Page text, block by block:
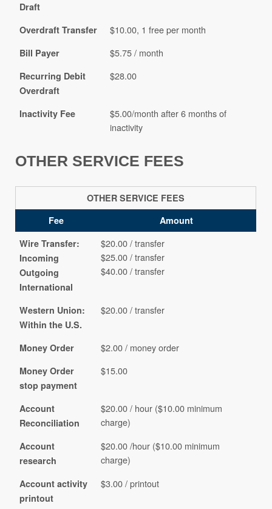
Draft
Overdraft Transfer $10.00, 1 free per month
Bill Payer $5.75 / month
Recurring Debit
Overdraft
$28.00
Inactivity Fee
$5.00/month after 6 months of
inactivity
OTHER SERVICE FEES
OTHER SERVICE FEES
Fee
Amount
Wire Transfer:
Incoming
Outgoing
International
$20.00 / transfer
$25.00 / transfer
$40.00 / transfer
Western Union:
Within the U.S.
$20.00 / transfer
Money Order $2.00 / money order
Money Order
stop payment
$15.00
Account
Reconciliation
$20.00 / hour ($10.00 minimum
charge)
Account
research
$20.00 /hour ($10.00 minimum
charge)
Account activity
printout
$3.00 / printout